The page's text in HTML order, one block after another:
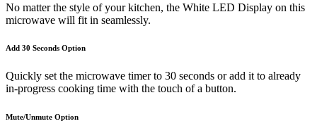
No matter the style of your kitchen, the White LED Display on this
microwave will fit in seamlessly.
Add 30 Seconds Option
Quickly set the microwave timer to 30 seconds or add it to already
in-progress cooking time with the touch of a button.
Mute/Unmute Option